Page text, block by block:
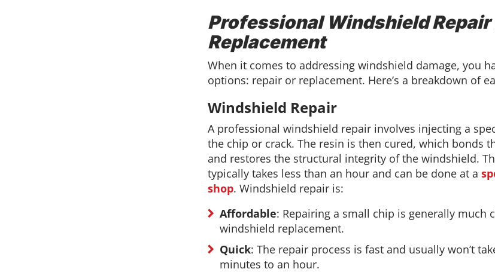
Professional Windshield Repair
Replacement
When it comes to addressing windshield damage, you
options: repair or replacement. Here’s a breakdown of
Windshield Repair
A professional windshield repair involves injecting a
the chip or crack. The resin is then cured, which bonds
and restores the structural integrity of the windshield.
typically takes less than an hour and can be done at a
shop. Windshield repair is:
Affordable: Repairing a small chip is generally much
windshield replacement.
Quick: The repair process is fast and usually won’t
minutes to an hour.